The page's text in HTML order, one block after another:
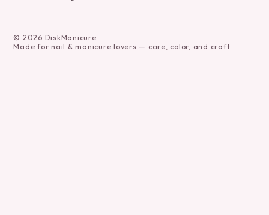
© 2026 DiskManicure
Made for nail & manicure lovers — care, color, and craft